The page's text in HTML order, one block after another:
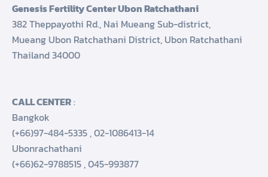
Genesis Fertility Center Ubon Ratchathani
382 Theppayothi Rd., Nai Mueang Sub-district,
Mueang Ubon Ratchathani District, Ubon Ratchathani
Thailand 34000
CALL CENTER:
Bangkok
(+66)97-484-5335,02-1086413-14
Ubonrachathani
(+66)62-9788515,045-993877